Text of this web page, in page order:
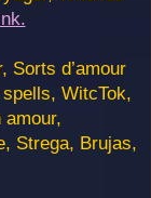
Sorts d’amour
WitcTok,
amour,
Strega, Brujas,